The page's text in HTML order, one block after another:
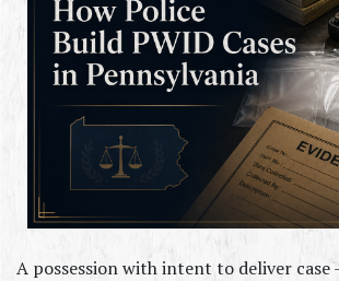
A possession with intent to deliver